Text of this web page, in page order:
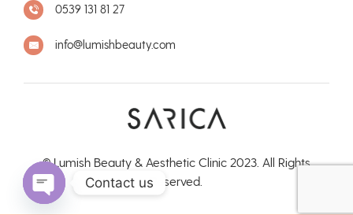
0539 131 81 27
info@lumishbeauty.com
© Lumish Beauty & Aesthetic Clinic 2023. All Rights
Reserved.
Contact us